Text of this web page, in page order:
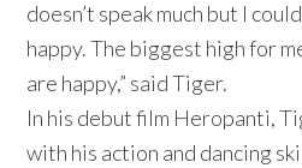
doesn’t speak much but I
happy. The biggest high for
are happy,” said Tiger.
In his debut film Heropanti,
with his action and dancing